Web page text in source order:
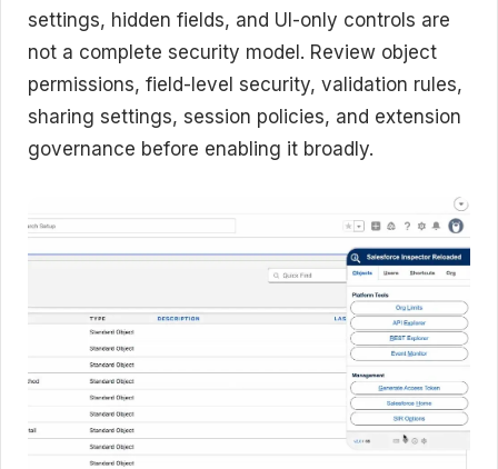
settings, hidden fields, and UI-only controls are
not a complete security model. Review object
permissions, field-level security, validation rules,
sharing settings, session policies, and extension
governance before enabling it broadly.